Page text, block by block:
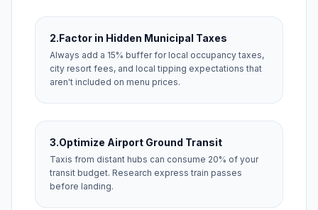
2.Factor in Hidden Municipal Taxes
Always add a 15% buffer for local occupancy taxes,
city resort fees, and local tipping expectations that
aren't included on menu prices.
3.Optimize Airport Ground Transit
Taxis from distant hubs can consume 20% of your
transit budget. Research express train passes
before landing.